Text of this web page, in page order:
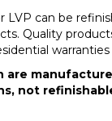
LVP can be
Quality
are
not